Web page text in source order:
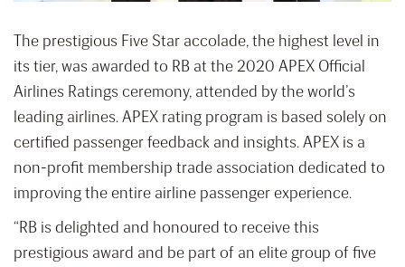
The prestigious Five Star accolade, the highest level in
its tier, was awarded to RB at the 2020 APEX Official
Airlines Ratings ceremony, attended by the world’s
leading airlines. APEX rating program is based solely on
certified passenger feedback and insights. APEX is a
non-profit membership trade association dedicated to
improving the entire airline passenger experience.
“RB is delighted and honoured to receive this
prestigious award and be part of an elite group of five